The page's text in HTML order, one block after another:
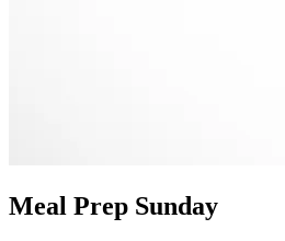
Meal Prep Sunday